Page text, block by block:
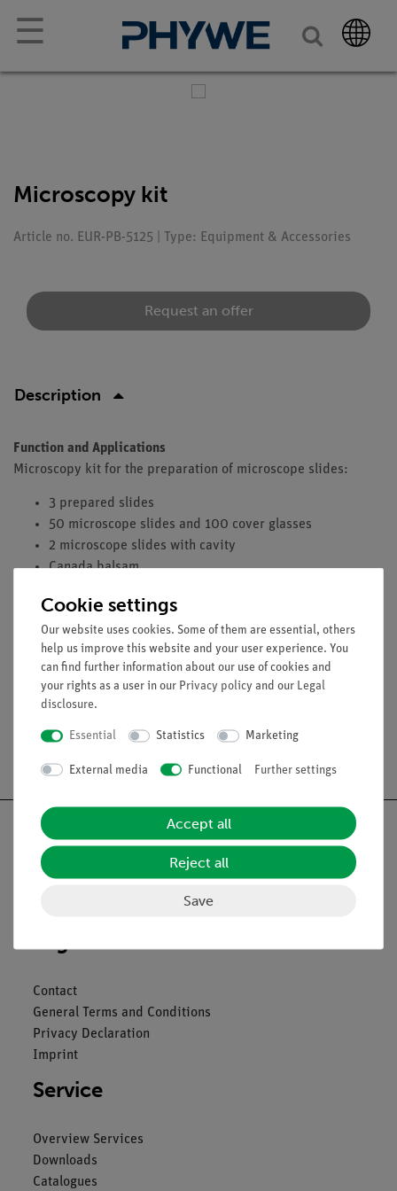
☰
Microscopy kit
Article no. EUR-PB-5125 | Type: Equipment & Accessories
Request an offer
Description
Function and Applications
Microscopy kit for the preparation of microscope slides:
3 prepared slides
50 microscope slides and 100 cover glasses
2 microscope slides with cavity
Canada balsam
Dissecting forceps
Dissecting scissors and scalpel
Supplied in plastic box
Nach oben
Contact
General Terms and Conditions
Privacy Declaration
Imprint
Service
Overview Services
Downloads
Catalogues
Cookie settings
Our website uses cookies. Some of them are essential, others
help us improve this website and your user experience. You
can find further information about our use of cookies and
your rights as a user in our Privacy policy and our Legal
disclosure.
Essential Statistics Marketing
External media Functional Further settings
Accept all
Reject all
Save